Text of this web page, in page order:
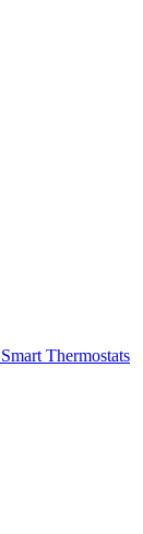
Smart Thermostats